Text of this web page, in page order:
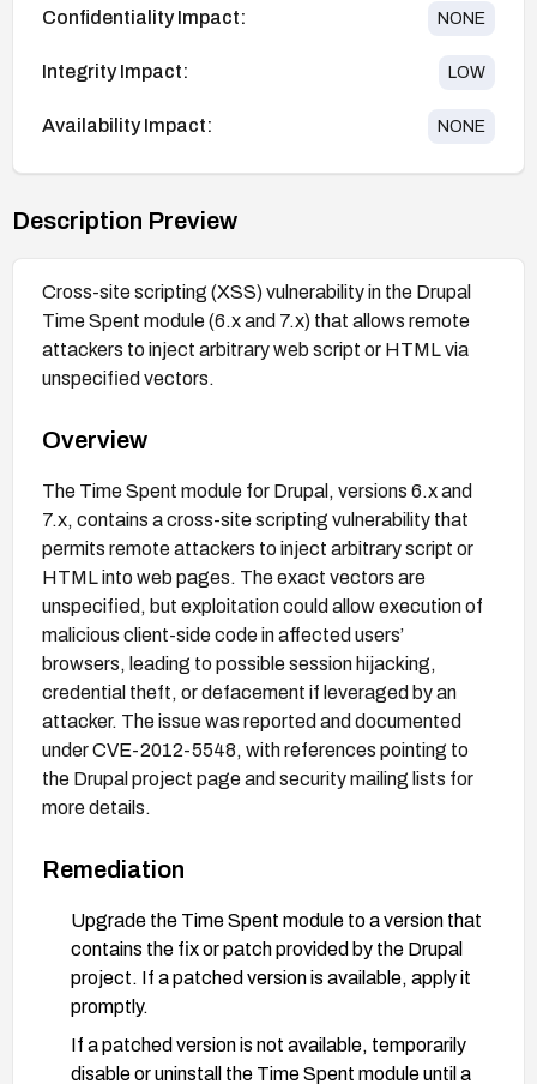
Confidentiality Impact: NONE
Integrity Impact: LOW
Availability Impact: NONE
Description Preview
Cross-site scripting (XSS) vulnerability in the Drupal
Time Spent module (6.x and 7.x) that allows remote
attackers to inject arbitrary web script or HTML via
unspecified vectors.
Overview
The Time Spent module for Drupal, versions 6.x and
7.x, contains a cross-site scripting vulnerability that
permits remote attackers to inject arbitrary script or
HTML into web pages. The exact vectors are
unspecified, but exploitation could allow execution of
malicious client-side code in affected users’
browsers, leading to possible session hijacking,
credential theft, or defacement if leveraged by an
attacker. The issue was reported and documented
under CVE-2012-5548, with references pointing to
the Drupal project page and security mailing lists for
more details.
Remediation
Upgrade the Time Spent module to a version that
contains the fix or patch provided by the Drupal
project. If a patched version is available, apply it
promptly.
If a patched version is not available, temporarily
disable or uninstall the Time Spent module until a